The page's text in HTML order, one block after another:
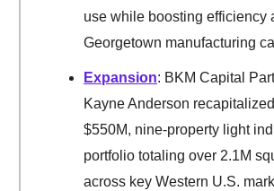
use while boosting efficiency
Georgetown manufacturing
Expansion: BKM Capital
Kayne Anderson
$550M, nine-property light
portfolio totaling over 2.1M
across key Western U.S.